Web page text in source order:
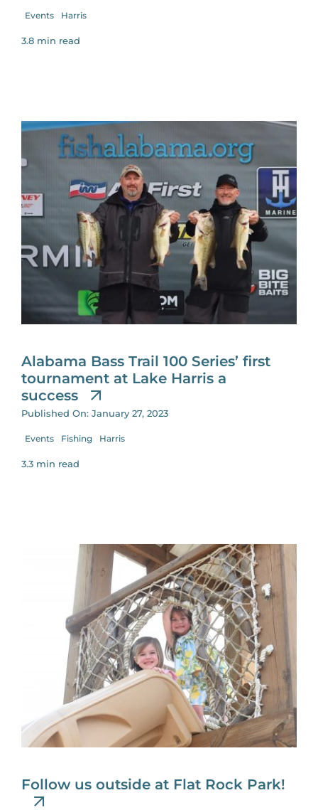
Events Harris
3.8 min read
Alabama Bass Trail 100 Series’ first
tournament at Lake Harris a
success
Published On: January 27, 2023
Events Fishing Harris
3.3 min read
Follow us outside at Flat Rock Park!